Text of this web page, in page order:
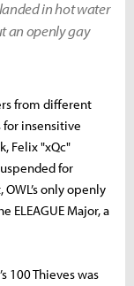
in hot water
an openly gay
from different
insensitive
Felix "xQc"
for
only openly
ELEAGUE Major, a
100 Thieves was